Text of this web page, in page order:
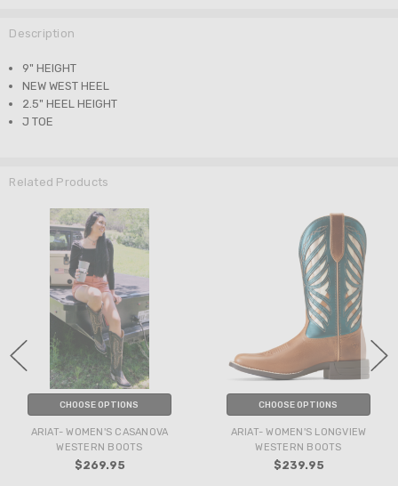
Description
9" HEIGHT
NEW WEST HEEL
2.5" HEEL HEIGHT
J TOE
Related Products
CHOOSE OPTIONS
ARIAT- WOMEN'S CASANOVA
WESTERN BOOTS
$269.95
CHOOSE OPTIONS
ARIAT- WOMEN'S LONGVIEW
WESTERN BOOTS
$239.95